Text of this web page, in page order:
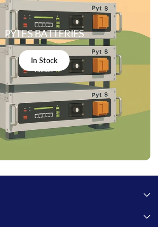
PYTES BATTERIES
In Stock